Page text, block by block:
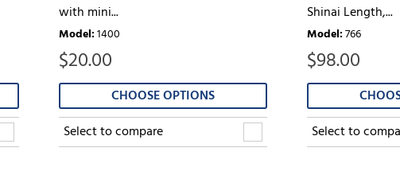
with mini...
Model:1400
$20.00
CHOOSE OPTIONS
Select to compare
Shinai Length,...
Model:766
$98.00
Select to